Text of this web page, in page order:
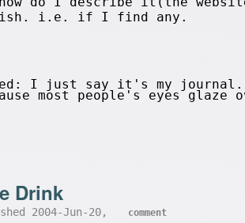
i.e. if I find any.
I just say it's my
most people's eyes
Drink
2004-Jun-20, comment